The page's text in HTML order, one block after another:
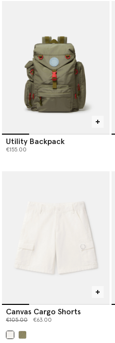
Utility Backpack
€155.00
Canvas Cargo Shorts
Price reduced from
€105.00to €63.00